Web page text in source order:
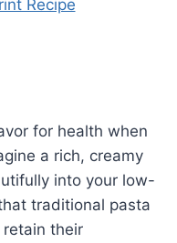
Recipe
for health when
a rich, creamy
into your low-
traditional pasta
their